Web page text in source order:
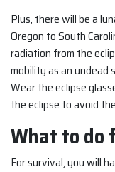
Plus, there will be a
Oregon to South
radiation from the
mobility as an undead
Wear the eclipse
the eclipse to avoid
What to do
For survival, you will